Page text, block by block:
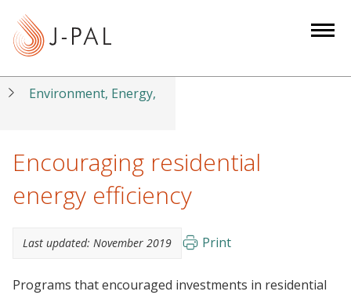
Environment, Energy,
Encouraging residential
energy efficiency
Last updated: November 2019 Print
Programs that encouraged investments in residential